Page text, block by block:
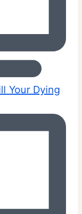
Your Dying